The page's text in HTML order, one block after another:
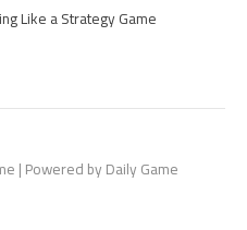
Like a Strategy Game
| Powered by Daily Game